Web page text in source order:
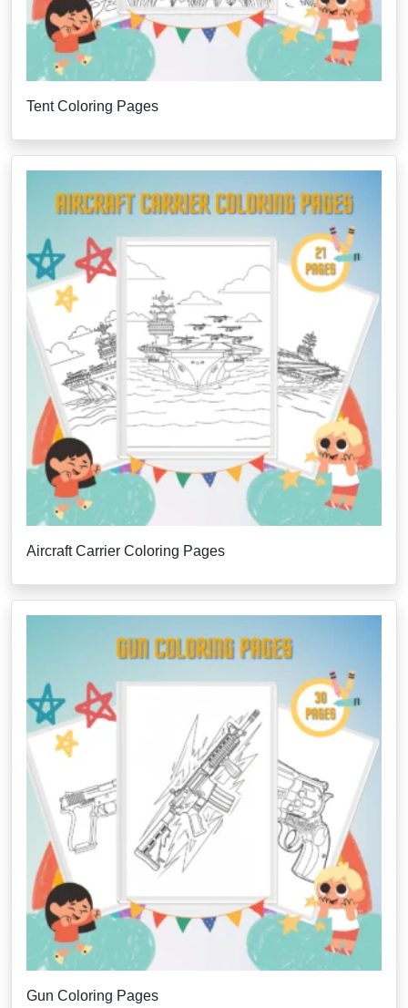
Tent Coloring Pages
Aircraft Carrier Coloring Pages
Gun Coloring Pages